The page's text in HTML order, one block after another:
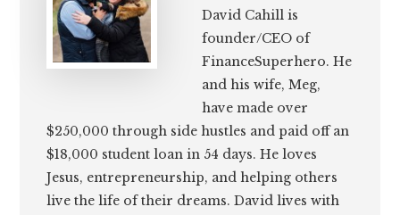
David Cahill is
founder/CEO of
FinanceSuperhero. He
and his wife, Meg,
have made over
$250,000 through side hustles and paid off an
$18,000 student loan in 54 days. He loves
Jesus, entrepreneurship, and helping others
live the life of their dreams. David lives with